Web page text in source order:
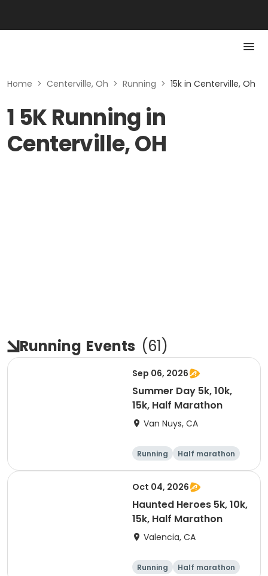
Home > Centerville, Oh > Running > 15k in Centerville, Oh
1 5K Running in
Centerville, OH
Running Events (61)
Sep 06, 2026
Summer Day 5k, 10k,
15k, Half Marathon
Van Nuys, CA
Running
Half marathon
10K
15K
Oct 04, 2026
Haunted Heroes 5k, 10k,
15k, Half Marathon
Valencia, CA
Running
Half marathon